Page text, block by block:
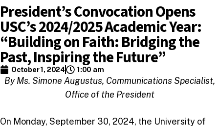
President’s Convocation Opens
USC’s 2024/2025 Academic Year:
“Building on Faith: Bridging the
Past, Inspiring the Future”
October 1, 2024 1:00 am
By Ms. Simone Augustus, Communications Specialist,
Office of the President
On Monday, September 30, 2024, the University of